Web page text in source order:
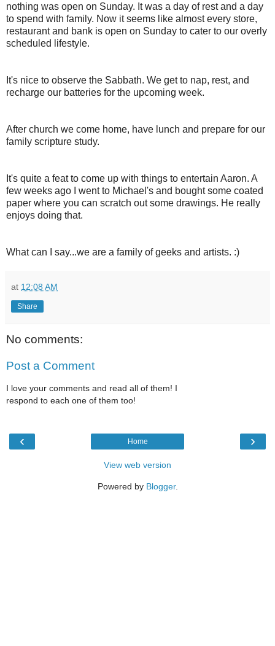
nothing was open on Sunday. It was a day of rest and a day
to spend with family. Now it seems like almost every store,
restaurant and bank is open on Sunday to cater to our overly
scheduled lifestyle.
It's nice to observe the Sabbath. We get to nap, rest, and
recharge our batteries for the upcoming week.
After church we come home, have lunch and prepare for our
family scripture study.
It's quite a feat to come up with things to entertain Aaron. A
few weeks ago I went to Michael's and bought some coated
paper where you can scratch out some drawings. He really
enjoys doing that.
What can I say...we are a family of geeks and artists. :)
at 12:08 AM
Share
No comments:
Post a Comment
I love your comments and read all of them! I
respond to each one of them too!
‹ ›
Home
View web version
Powered by Blogger.